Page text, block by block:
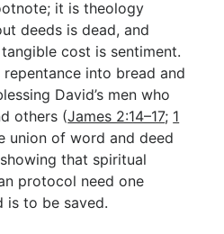
it is theology
deeds is dead, and
cost is sentiment.
repentance into bread and
David’s men who
others (James 2:14–17; 1
union of word and deed
that spiritual
protocol need one
is to be saved.